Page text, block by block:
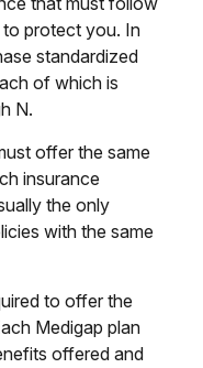
to protect you. In
standardized
of which is
N.
offer the same
insurance
the only
with the same
to offer the
Medigap plan
offered and